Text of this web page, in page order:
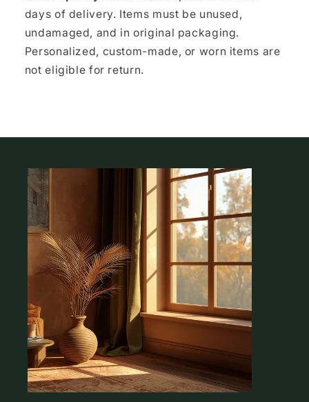
days of delivery. Items must be unused,
undamaged, and in original packaging.
Personalized, custom-made, or worn items are
not eligible for return.